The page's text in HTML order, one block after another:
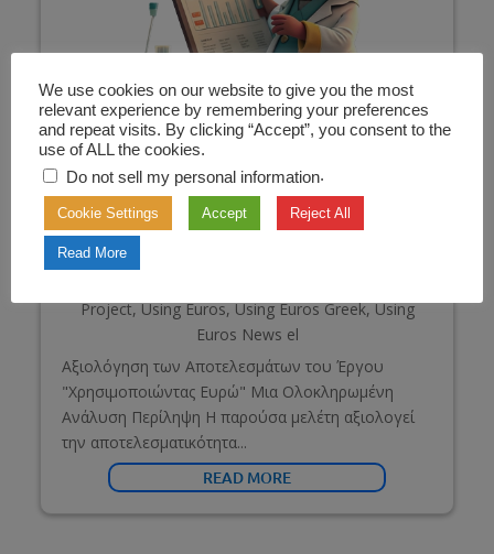
Χρησιμοποιώντας τα ευρώ – Έρευνα
Project,Using Euros,Using Euros Greek,Using
Euros News el
Αξιολόγηση των Αποτελεσμάτων του Έργου
"Χρησιμοποιώντας Ευρώ" Μια Ολοκληρωμένη
Ανάλυση Περίληψη Η παρούσα μελέτη αξιολογεί
την αποτελεσματικότητα...
READ MORE
We use cookies on our website to give you the most
relevant experience by remembering your preferences
and repeat visits. By clicking “Accept”, you consent to the
use of ALL the cookies.
Do not sell my personal information.
Cookie Settings Accept Reject All
Read More